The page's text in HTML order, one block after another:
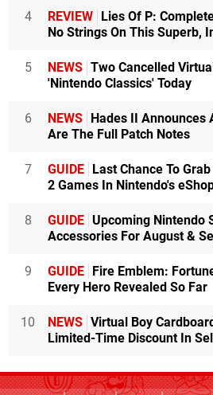
4 REVIEW
Lies Of P:
No Strings On This Superb,
5 NEWS Two Cancelled
'Nintendo Classics' Today
6 NEWS
Hades II Announces
Are The Full Patch Notes
7 GUIDE
Last Chance To
2 Games In Nintendo's
8 GUIDE Upcoming Nintendo
Accessories For August &
9 GUIDE
Fire Emblem:
Every Hero Revealed So Far
10 NEWS Virtual Boy
Limited-Time Discount In